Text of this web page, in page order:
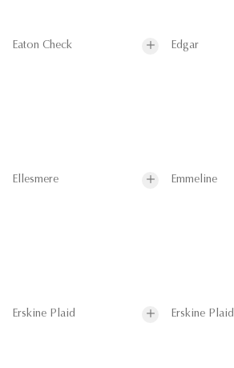
Eaton Check Edgar
Ellesmere Emmeline
Erskine Plaid Erskine Plaid